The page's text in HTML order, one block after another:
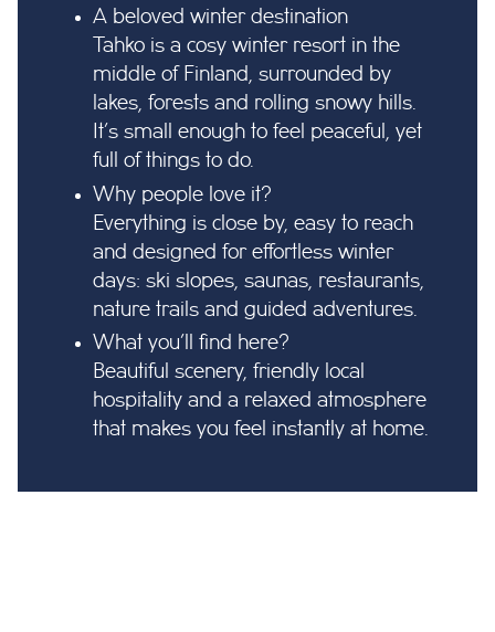
A beloved winter destination
Tahko is a cosy winter resort in the
middle of Finland, surrounded by
lakes, forests and rolling snowy hills.
It’s small enough to feel peaceful, yet
full of things to do.
Why people love it?
Everything is close by, easy to reach
and designed for effortless winter
days: ski slopes, saunas, restaurants,
nature trails and guided adventures.
What you’ll find here?
Beautiful scenery, friendly local
hospitality and a relaxed atmosphere
that makes you feel instantly at home.